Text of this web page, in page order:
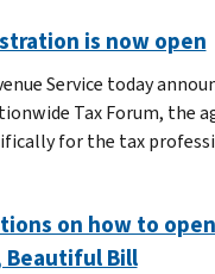
is now open
Service today
Tax Forum, the
for the tax
on how to
Beautiful Bill